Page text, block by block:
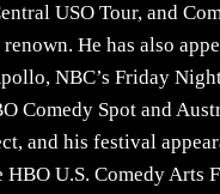
USO Tour, and
He has also
NBC’s Friday
Comedy Spot and
and his festival
U.S. Comedy Arts